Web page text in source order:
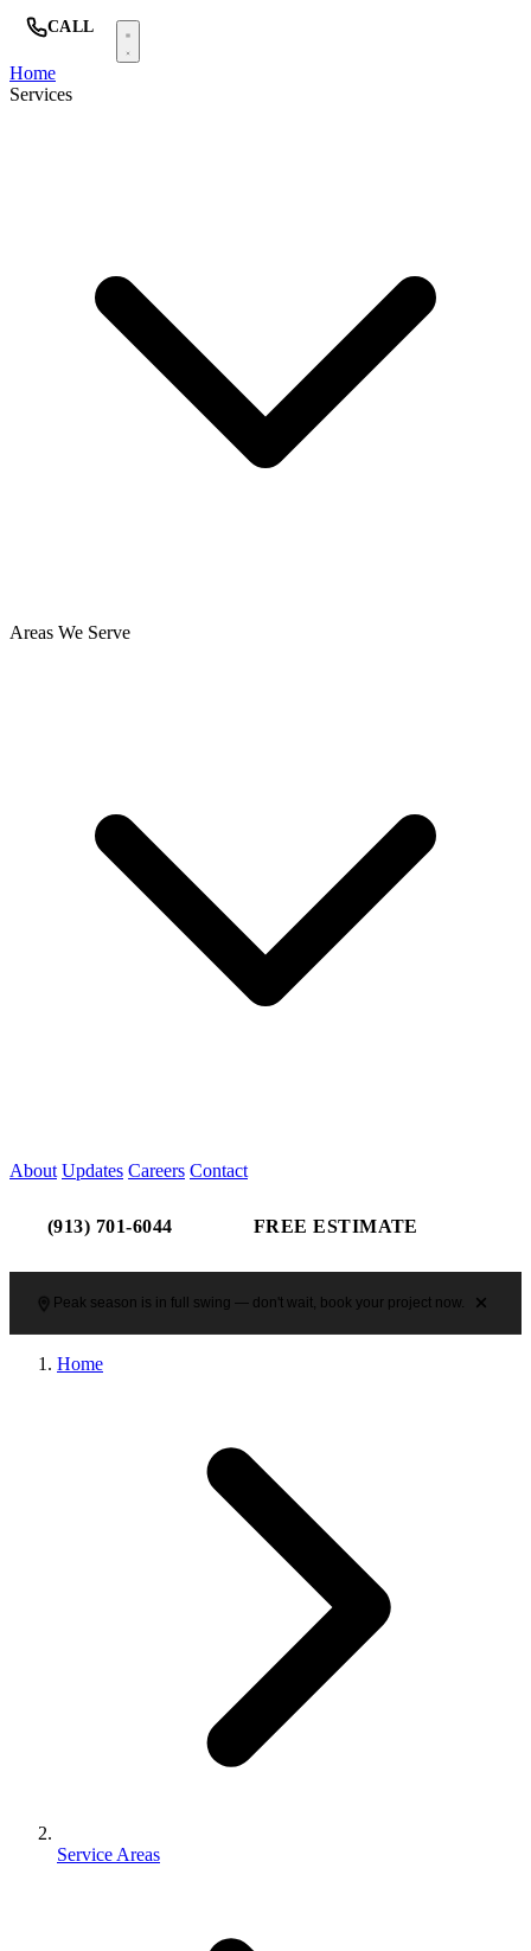
CALL
Home
Services
Areas We Serve
About Updates Careers Contact
(913) 701-6044 FREE ESTIMATE
Peak season is in full swing — don't wait, book your project now.
Home
Service Areas